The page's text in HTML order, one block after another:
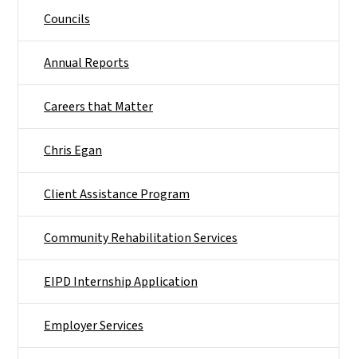
Councils
Annual Reports
Careers that Matter
Chris Egan
Client Assistance Program
Community Rehabilitation Services
EIPD Internship Application
Employer Services